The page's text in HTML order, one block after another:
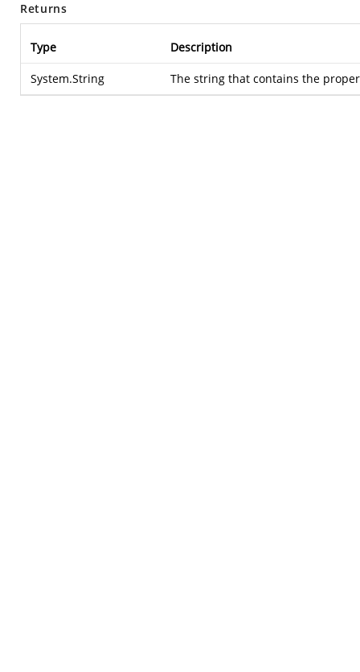
Returns
Type Description
System.String The string that contains the